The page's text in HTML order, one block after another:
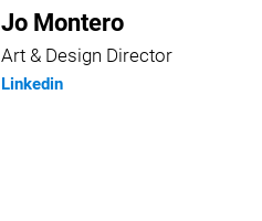
Jo Montero
Art & Design Director
Linkedin